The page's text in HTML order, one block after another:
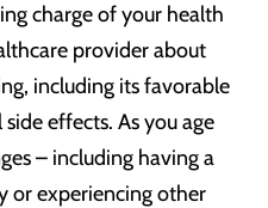
charge of your health
provider about
including its favorable
effects. As you age
– including having a
or experiencing other